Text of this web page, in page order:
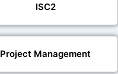
ISC2
Project Management